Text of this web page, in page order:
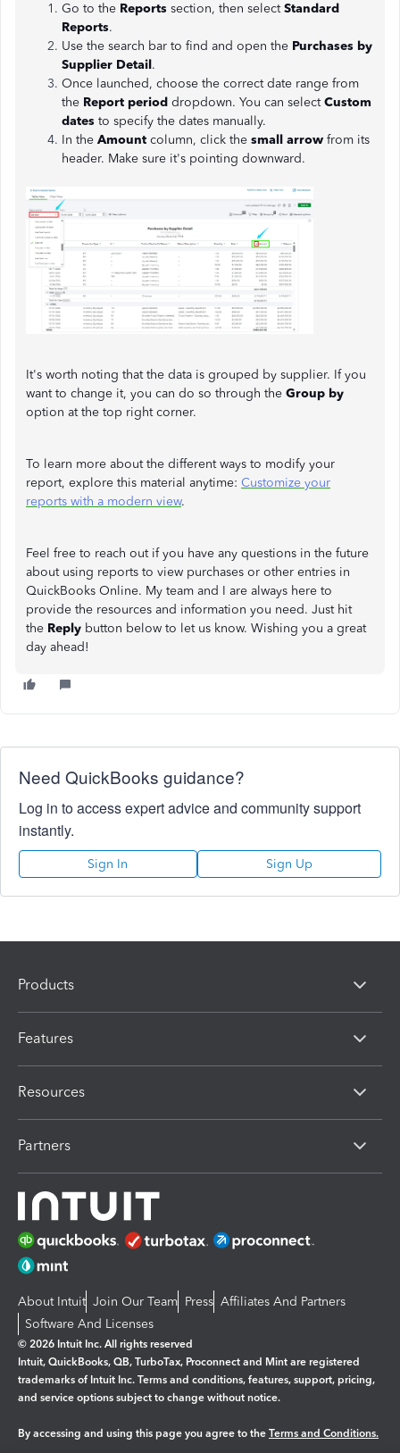
Go to the Reports section, then selectStandard
Reports.
Use the search bar to find and open the Purchases by
Supplier Detail.
Once launched, choose the correct date range from
the Report period dropdown. You can selectCustom
dates to specify the dates manually.
In the Amount column, click the small arrow from its
header. Make sure it's pointing downward.
It's worth noting that the data is grouped by supplier. If you
want to change it, you can do so through the Group by
option at the top right corner.
To learn more about the different ways to modify your
report, explore this material anytime: Customize your
reports with a modern view.
Feel free to reach out if you have any questions in the future
about using reports to view purchases or other entries in
QuickBooks Online. My team and I are always here to
provide the resources and information you need. Just hit
the Reply button below to let us know. Wishing you a great
day ahead!
Need QuickBooks guidance?
Log in to access expert advice and community support
instantly.
Sign In Sign Up
Products
Features
Resources
Partners
About Intuit Join Our Team Press Affiliates And Partners
Software And Licenses
© 2026 Intuit Inc. All rights reserved
Intuit, QuickBooks, QB, TurboTax, Proconnect and Mint are registered
trademarks of Intuit Inc. Terms and conditions, features, support, pricing,
and service options subject to change without notice.
By accessing and using this page you agree to the Terms and Conditions.